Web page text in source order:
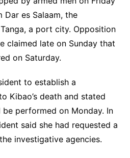
es Salaam, the
a port city. Opposition
claimed late on Sunday that
on Saturday.
to establish a
Kibao’s death and stated
performed on Monday. In
said she had requested a
investigative agencies.